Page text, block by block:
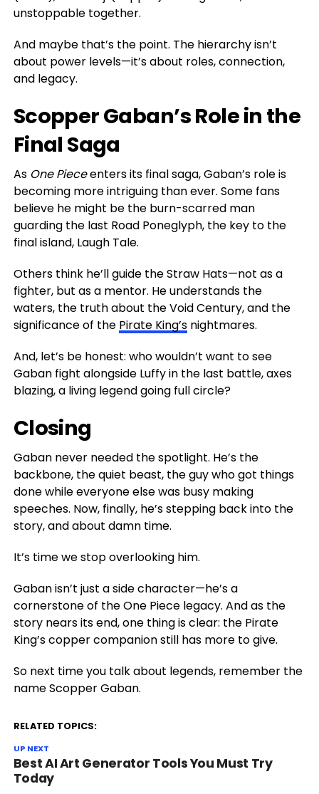
unstoppable together.
And maybe that’s the point. The hierarchy isn’t
about power levels—it’s about roles, connection,
and legacy.
Scopper Gaban’s Role in the
Final Saga
As One Pieceenters its final saga, Gaban’s role is
becoming more intriguing than ever. Some fans
believe he might be the burn-scarred man
guarding the last Road Poneglyph, the key to the
final island, Laugh Tale.
Others think he’ll guide the Straw Hats—not as a
fighter, but as a mentor. He understands the
waters, the truth about the Void Century, and the
significance of the Pirate King’snightmares.
And, let’s be honest: who wouldn’t want to see
Gaban fight alongside Luffy in the last battle, axes
blazing, a living legend going full circle?
Closing
Gaban never needed the spotlight. He’s the
backbone, the quiet beast, the guy who got things
done while everyone else was busy making
speeches. Now, finally, he’s stepping back into the
story, and about damn time.
It’s time we stop overlooking him.
Gaban isn’t just a side character—he’s a
cornerstone of the One Piece legacy. And as the
story nears its end, one thing is clear: the Pirate
King’s copper companion still has more to give.
So next time you talk about legends, remember the
name Scopper Gaban.
RELATED TOPICS:
UP NEXT
Best AI Art Generator Tools You Must Try
Today